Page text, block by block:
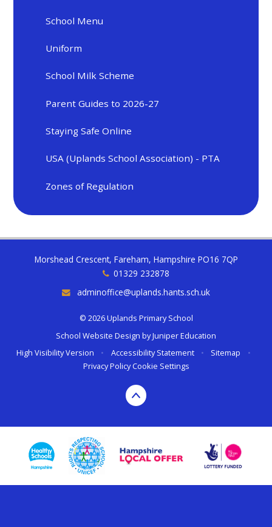
School Menu
Uniform
School Milk Scheme
Parent Guides to 2026-27
Staying Safe Online
USA (Uplands School Association) - PTA
Zones of Regulation
Morshead Crescent, Fareham, Hampshire PO16 7QP
01329 232878
adminoffice@uplands.hants.sch.uk
© 2026 Uplands Primary School
School Website Design byJuniper Education
High Visibility Version
• Accessibility Statement • Sitemap
•
Privacy Policy Cookie Settings